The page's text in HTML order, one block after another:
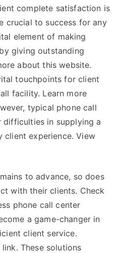
Things
You
Probably
Never
Knew
complete satisfaction is
crucial to success for any
element of making
giving outstanding
about this website.
touchpoints for client
facility. Learn more
typical phone call
difficulties in supplying a
client experience. View
to advance, so does
with their clients. Check
phone call center
a game-changer in
client service.
These solutions